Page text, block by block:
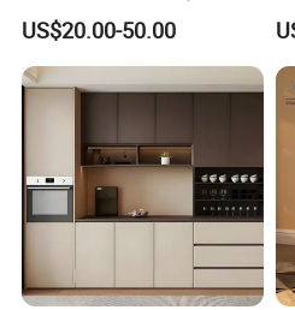
Living Room Storage
US$20.00-50.00